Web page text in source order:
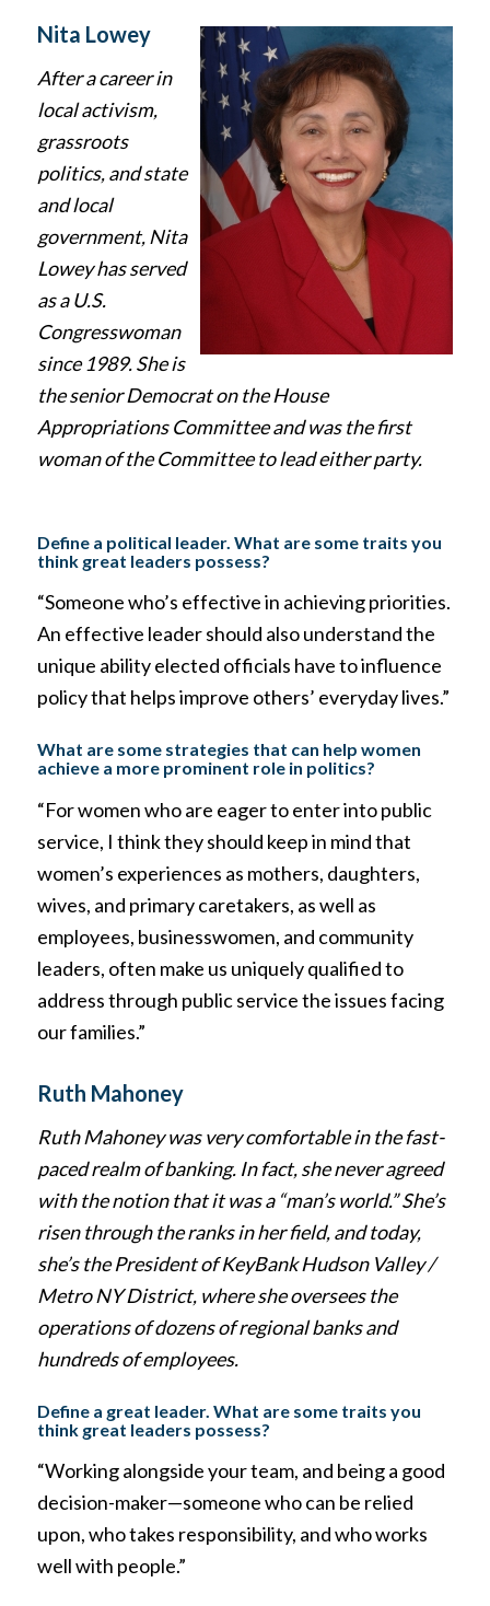
Nita Lowey
After a career in
local activism,
grassroots
politics, and state
and local
government, Nita
Lowey has served
as a U.S.
Congresswoman
since 1989. She is
the senior Democrat on the House
Appropriations Committee and was the first
woman of the Committee to lead either party.
Define a political leader. What are some traits you
think great leaders possess?
“Someone who’s effective in achieving priorities.
An effective leader should also understand the
unique ability elected officials have to influence
policy that helps improve others’ everyday lives.”
What are some strategies that can help women
achieve a more prominent role in politics?
“For women who are eager to enter into public
service, I think they should keep in mind that
women’s experiences as mothers, daughters,
wives, and primary caretakers, as well as
employees, businesswomen, and community
leaders, often make us uniquely qualified to
address through public service the issues facing
our families.”
Ruth Mahoney
Ruth Mahoney was very comfortable in the fast-
paced realm of banking. In fact, she never agreed
with the notion that it was a “man’s world.” She’s
risen through the ranks in her field, and today,
she’s the President of KeyBank Hudson Valley /
Metro NY District, where she oversees the
operations of dozens of regional banks and
hundreds of employees.
Define a great leader. What are some traits you
think great leaders possess?
“Working alongside your team, and being a good
decision-maker—someone who can be relied
upon, who takes responsibility, and who works
well with people.”